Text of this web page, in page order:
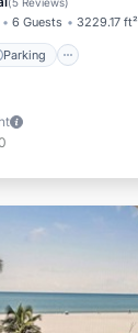
6 Guests 3229.17 ft²
Parking